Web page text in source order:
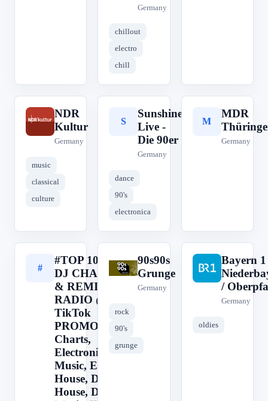
Germany
chillout
electro
chill
N
NDR
Kultur
Germany
music
classical
culture
S
Sunshine
Live -
Die 90er
Germany
dance
90's
electronica
M
MDR
Germany
#
#TOP 100 -
DJ CHARTS
& REMIX
RADIO @
TikTok
PROMO
Charts,
Electronic
Music, EDM,
House, Deep
House, Dance
9
90s90s
Grunge
Germany
rock
90's
grunge
B
Bayern 1
/
Germany
oldies